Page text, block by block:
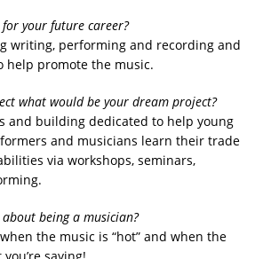
your future career?
writing, performing and recording and
help promote the music.
what would be your dream project?
and building dedicated to help young
and musicians learn their trade
via workshops, seminars,
about being a musician?
the music is “hot” and when the